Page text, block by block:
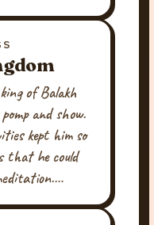
of Balakh
and show.
kept him so
that he could